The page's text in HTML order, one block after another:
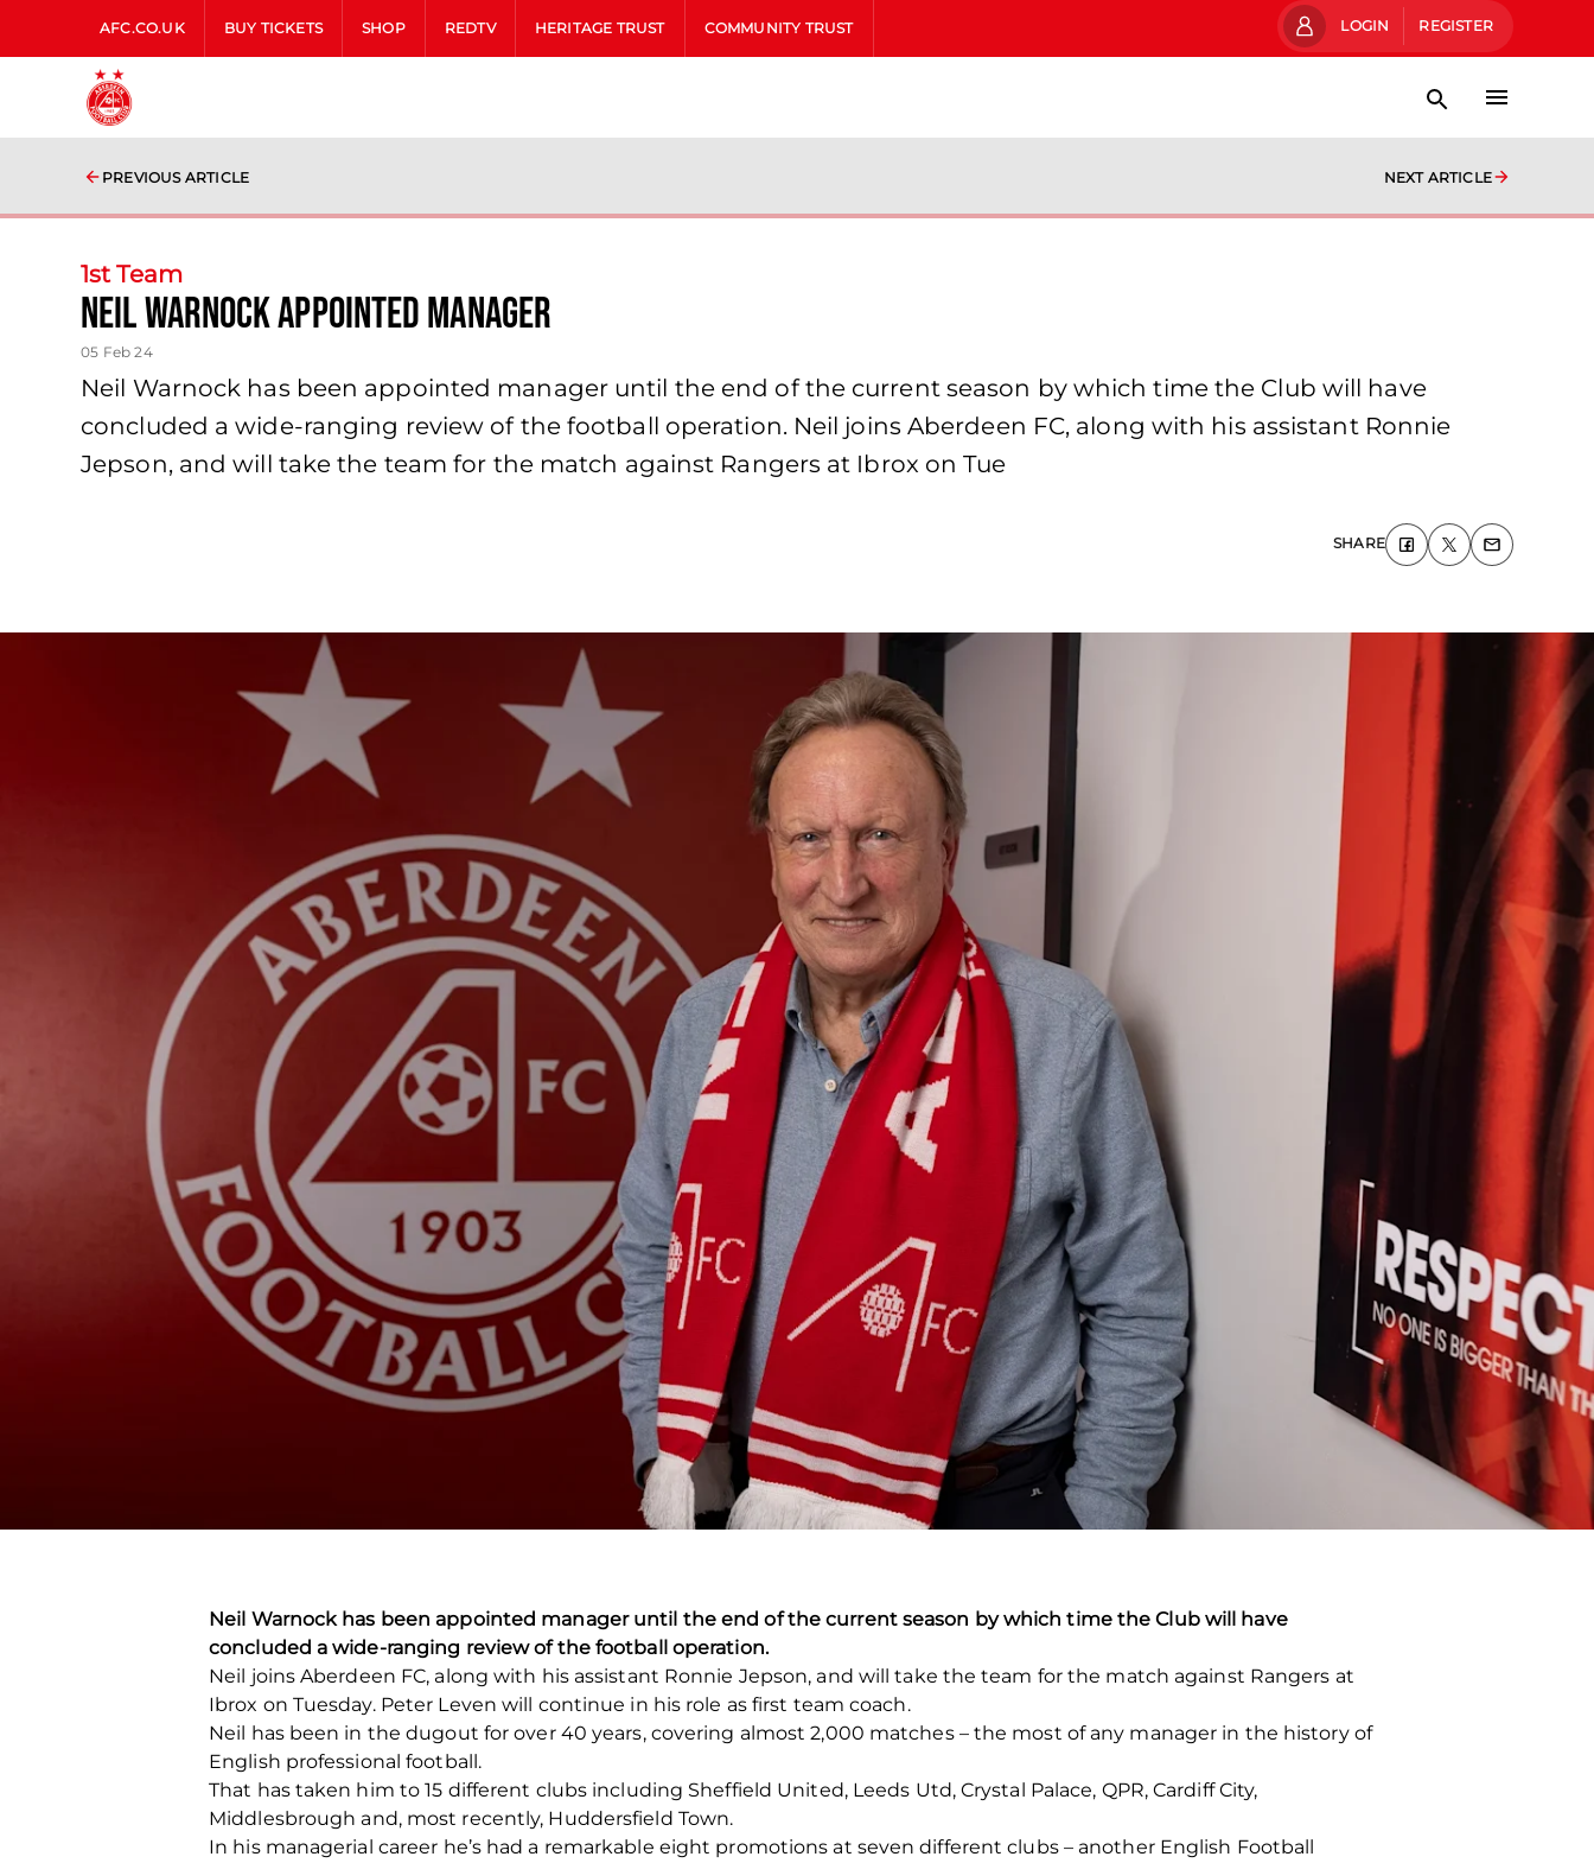
AFC.CO.UK BUY TICKETS SHOP REDTV HERITAGE TRUST COMMUNITY TRUST LOGIN REGISTER
PREVIOUS ARTICLE NEXT ARTICLE
1st Team
Neil Warnock Appointed Manager
05 Feb 24
Neil Warnock has been appointed manager until the end of the current season by which time the Club will have
concluded a wide-ranging review of the football operation. Neil joins Aberdeen FC, along with his assistant Ronnie
Jepson, and will take the team for the match against Rangers at Ibrox on Tue
SHARE
Neil Warnock has been appointed manager until the end of the current season by which time the Club will have
concluded a wide-ranging review of the football operation.
Neil joins Aberdeen FC, along with his assistant Ronnie Jepson, and will take the team for the match against Rangers at
Ibrox on Tuesday. Peter Leven will continue in his role as first team coach.
Neil has been in the dugout for over 40 years, covering almost 2,000 matches – the most of any manager in the history of
English professional football.
That has taken him to 15 different clubs including Sheffield United, Leeds Utd, Crystal Palace, QPR, Cardiff City,
Middlesbrough and, most recently, Huddersfield Town.
In his managerial career he’s had a remarkable eight promotions at seven different clubs – another English Football